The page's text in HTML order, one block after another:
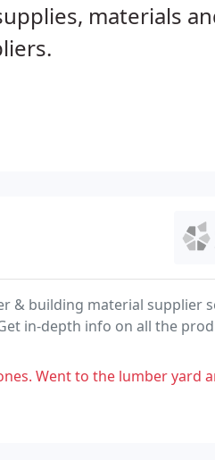
materials
& building material supplier
in-depth info on all the
and there were many employees